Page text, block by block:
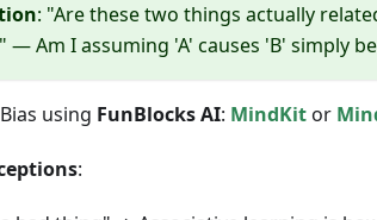
: "Are these two things actually
— Am I assuming 'A' causes 'B' simply
using FunBlocks AI: MindKitor
: